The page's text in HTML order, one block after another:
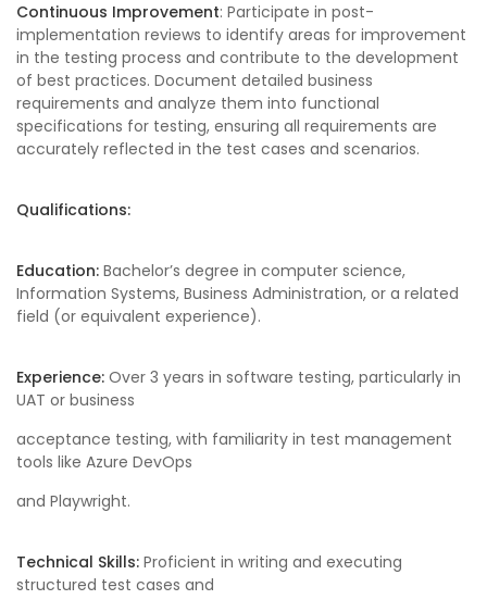
Continuous Improvement: Participate in post-
implementation reviews to identify areas for improvement
in the testing process and contribute to the development
of best practices. Document detailed business
requirements and analyze them into functional
specifications for testing, ensuring all requirements are
accurately reflected in the test cases and scenarios.
Qualifications:
Education: Bachelor’s degree in computer science,
Information Systems, Business Administration, or a related
field (or equivalent experience).
Experience: Over 3 years in software testing, particularly in
UAT or business
acceptance testing, with familiarity in test management
tools like Azure DevOps
and Playwright.
Technical Skills: Proficient in writing and executing
structured test cases and